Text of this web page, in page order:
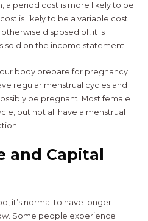
a period cost is more likely to be
is likely to be a variable cost.
disposed of, it is
sold on the income statement.
body prepare for pregnancy
regular menstrual cycles and
be pregnant. Most female
but not all have a menstrual
and Capital
it’s normal to have longer
Some people experience